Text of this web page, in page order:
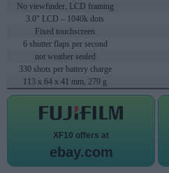
No viewfinder, LCD framing
3.0" LCD – 1040k dots
Fixed touchscreen
6 shutter flaps per second
not weather sealed
330 shots per battery charge
113 x 64 x 41 mm, 279 g
XF10 offers at
ebay.com